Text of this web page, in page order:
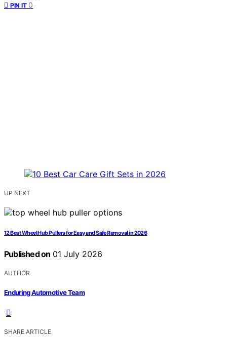
PIN IT 0
UP NEXT
12 Best Wheel Hub Pullers for Easy and Safe Removal in 2026
Published on 01 July 2026
AUTHOR
Enduring Automotive Team
SHARE ARTICLE